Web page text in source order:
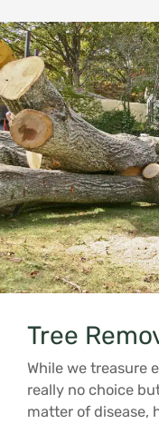
Tree
While we treasure
really no choice
matter of disease,